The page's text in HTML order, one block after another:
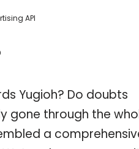
API
Yugioh? Do doubts
gone through the
a